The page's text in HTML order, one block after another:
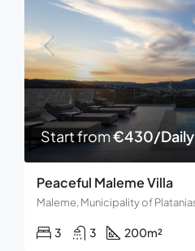
Start from€430/Daily
Peaceful Maleme Villa
3 3 200m²